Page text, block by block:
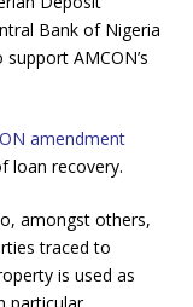
Bank of Nigeria
AMCON’s
amendment
loan recovery.
amongst others,
traced to
is used as